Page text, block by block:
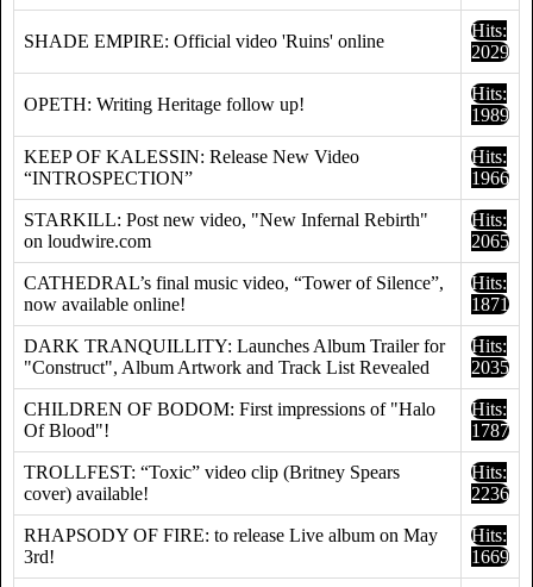
SHADE EMPIRE: Official video 'Ruins' online
Hits:
2029
OPETH: Writing Heritage follow up!
Hits:
1989
KEEP OF KALESSIN: Release New Video
“INTROSPECTION”
Hits:
1966
STARKILL: Post new video, "New Infernal Rebirth"
on loudwire.com
Hits:
2065
CATHEDRAL’s final music video, “Tower of Silence”,
now available online!
Hits:
1871
DARK TRANQUILLITY: Launches Album Trailer for
"Construct", Album Artwork and Track List Revealed
Hits:
2035
CHILDREN OF BODOM: First impressions of "Halo
Of Blood"!
Hits:
1787
TROLLFEST: “Toxic” video clip (Britney Spears
cover) available!
Hits:
2236
RHAPSODY OF FIRE: to release Live album on May
3rd!
Hits:
1669